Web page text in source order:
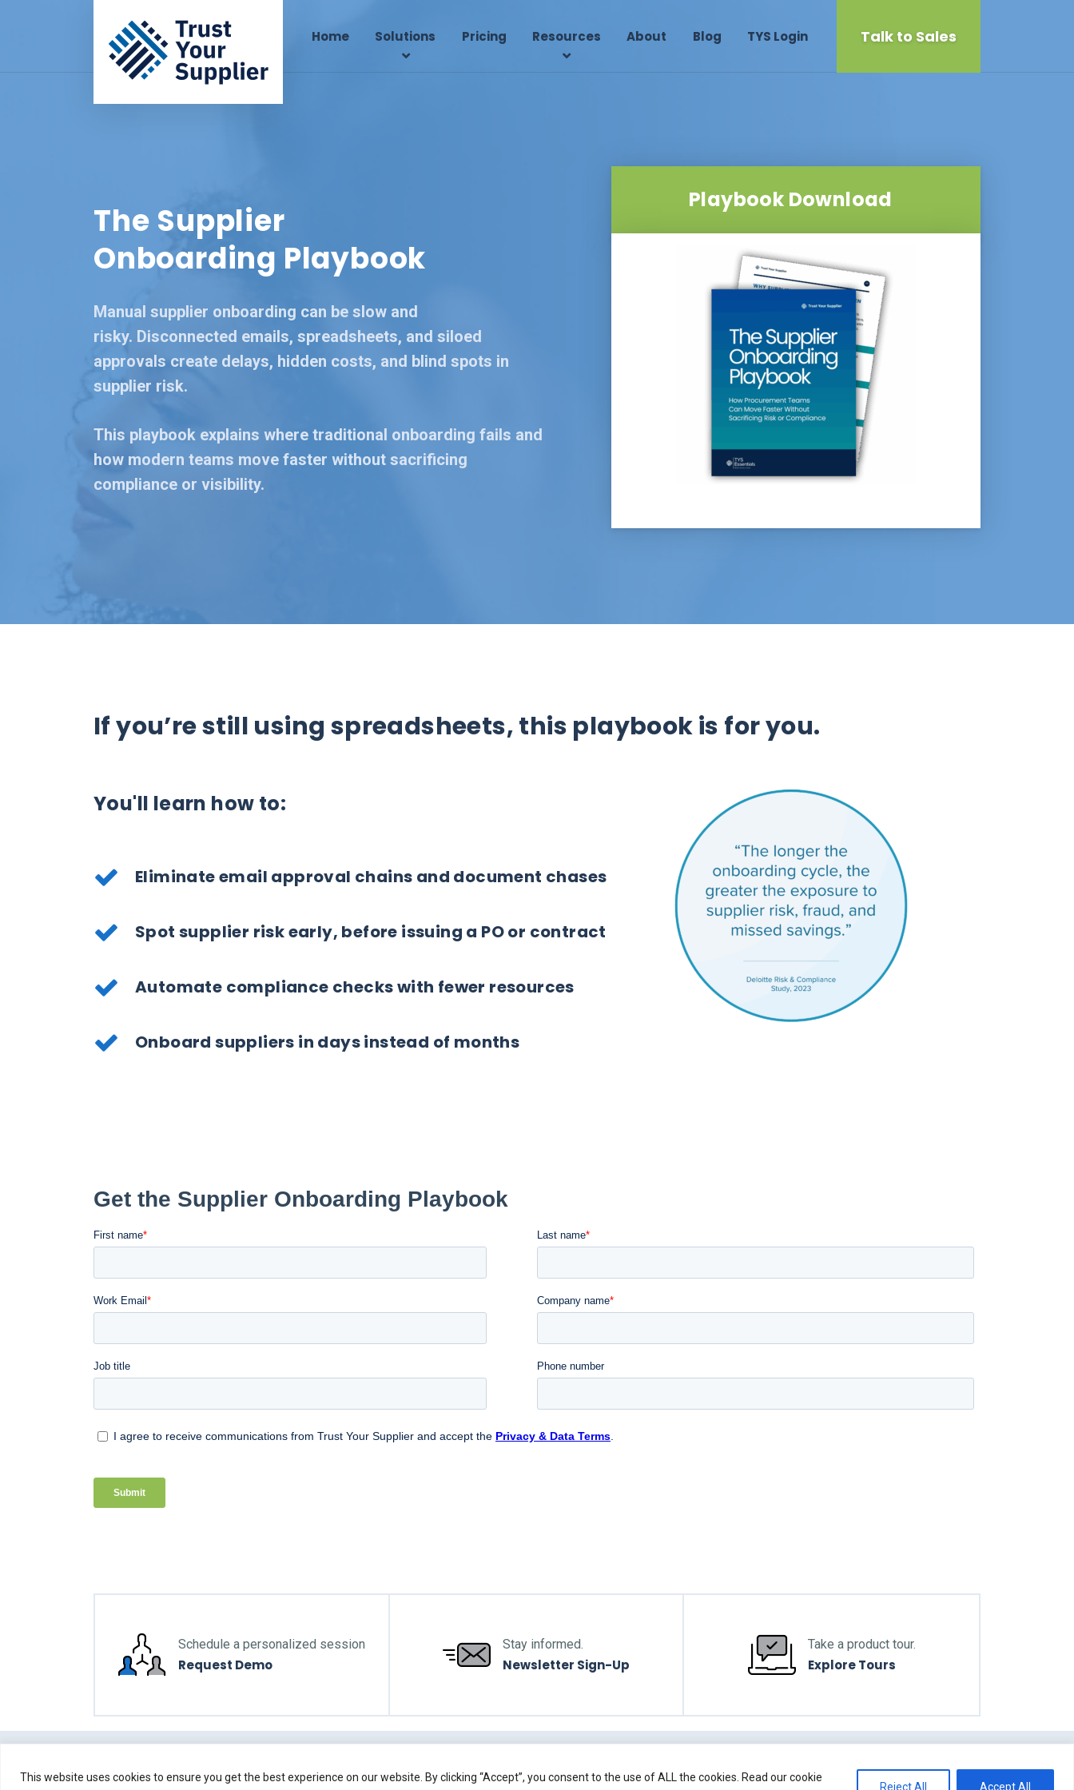
This website uses cookies to ensure you get the best experience on our website. By clicking “Accept”, you consent to the use of ALL the cookies. Read our cookie
Reject All Accept All
Home Solutions Pricing Resources About Blog TYS Login Talk to Sales
The Supplier
Onboarding Playbook
Manual supplier onboarding can be slow and
risky. Disconnected emails, spreadsheets, and siloed
approvals create delays, hidden costs, and blind spots in
supplier risk.
This playbook explains where traditional onboarding fails and
how modern teams move faster without sacrificing
compliance or visibility.
Playbook Download
If you’re still using spreadsheets, this playbook is for you.
You'll learn how to:
Eliminate email approval chains and document chases
Spot supplier risk early, before issuing a PO or contract
Automate compliance checks with fewer resources
Onboard suppliers in days instead of months
Schedule a personalized session
Request Demo
Stay informed.
Newsletter Sign-Up
Take a product tour.
Explore Tours
Back to top